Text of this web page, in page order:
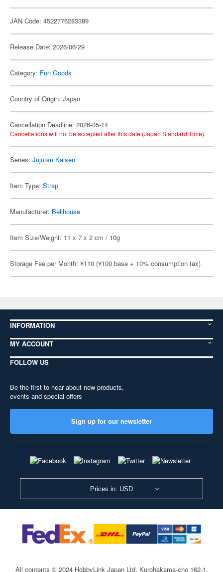
JAN Code: 4522776283389
Release Date: 2026/06/29
Category: Fun Goods
Country of Origin: Japan
Cancellation Deadline: 2026-05-14
Cancellations will not be accepted after this date (Japan Standard Time).
Series: Jujutsu Kaisen
Item Type: Strap
Manufacturer: Bellhouse
Item Size/Weight: 11 x 7 x 2 cm / 10g
Storage Fee per Month: ¥110 (¥100 base + 10% consumption tax)
INFORMATION
MY ACCOUNT
FOLLOW US
Be the first to hear about new products,
events and special offers
Sign up for our newsletter
Prices in: USD
All contents © 2024 HobbyLink Japan Ltd. Kurohakama-cho 162-1,